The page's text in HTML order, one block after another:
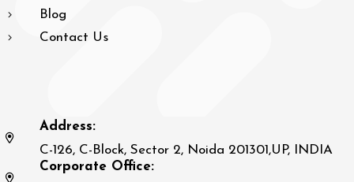
Blog
Contact Us
Address:
C-126, C-Block, Sector 2, Noida 201301,UP, INDIA
Corporate Office: